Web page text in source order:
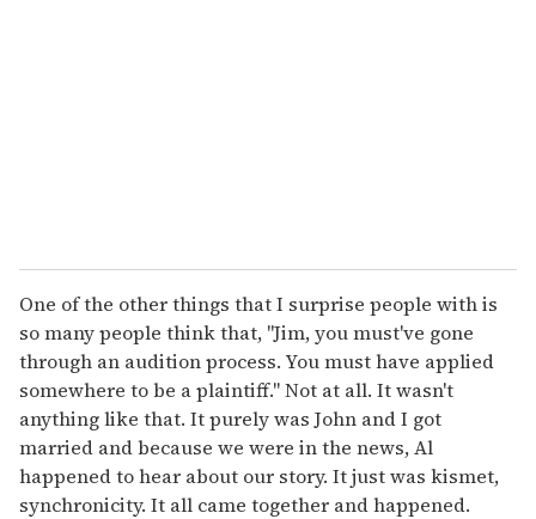
One of the other things that I surprise people with is
so many people think that, "Jim, you must've gone
through an audition process. You must have applied
somewhere to be a plaintiff." Not at all. It wasn't
anything like that. It purely was John and I got
married and because we were in the news, Al
happened to hear about our story. It just was kismet,
synchronicity. It all came together and happened.